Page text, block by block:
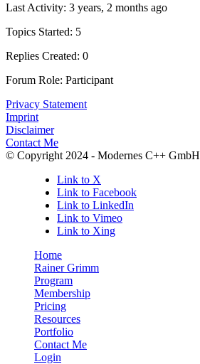
Last Activity: 3 years, 2 months ago
Topics Started: 5
Replies Created: 0
Forum Role: Participant
Privacy Statement
Imprint
Disclaimer
Contact Me
© Copyright 2024 - Modernes C++ GmbH
Link to X
Link to Facebook
Link to LinkedIn
Link to Vimeo
Link to Xing
Home
Rainer Grimm
Program
Membership
Pricing
Resources
Portfolio
Contact Me
Login